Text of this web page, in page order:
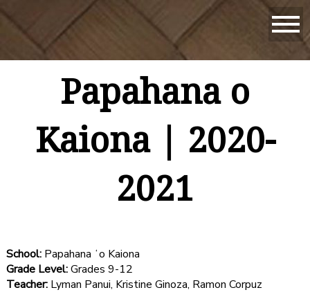
Papahana o
Kaiona | 2020-
2021
School:Papahana ʻo Kaiona
Grade Level:Grades 9-12
Teacher:Lyman Panui, Kristine Ginoza, Ramon Corpuz